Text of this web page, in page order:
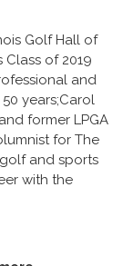
Golf Hall of
of 2019
and
years;Carol
former LPGA
for The
and sports
with the